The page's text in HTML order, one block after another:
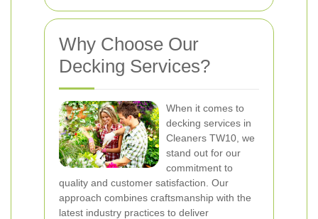
Why Choose Our
Decking Services?
When it comes to
decking services in
Cleaners TW10, we
stand out for our
commitment to
quality and customer satisfaction. Our
approach combines craftsmanship with the
latest industry practices to deliver